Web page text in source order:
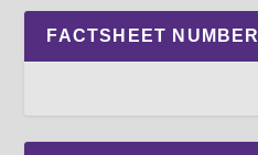
FACTSHEET NUMBER